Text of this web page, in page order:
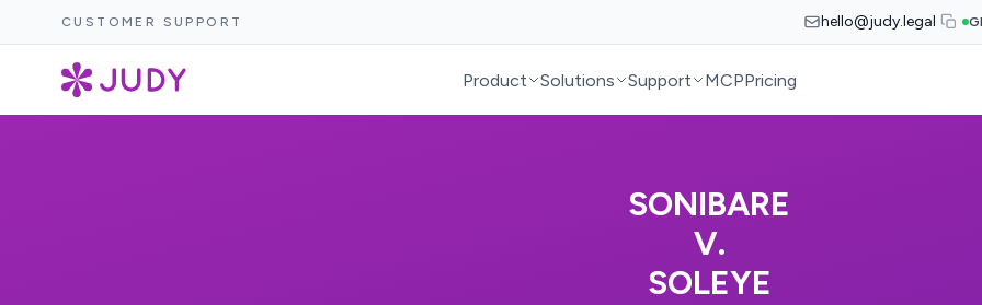
CUSTOMER SUPPORT hello@judy.legal
Product Solutions Support MCPPricing
SONIBARE
V.
SOLEYE